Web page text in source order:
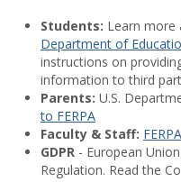
Students: Learn more
Department of
instructions on
information to third
Parents: U.S.
to FERPA
Faculty & Staff:
GDPR - European
Regulation. Read the